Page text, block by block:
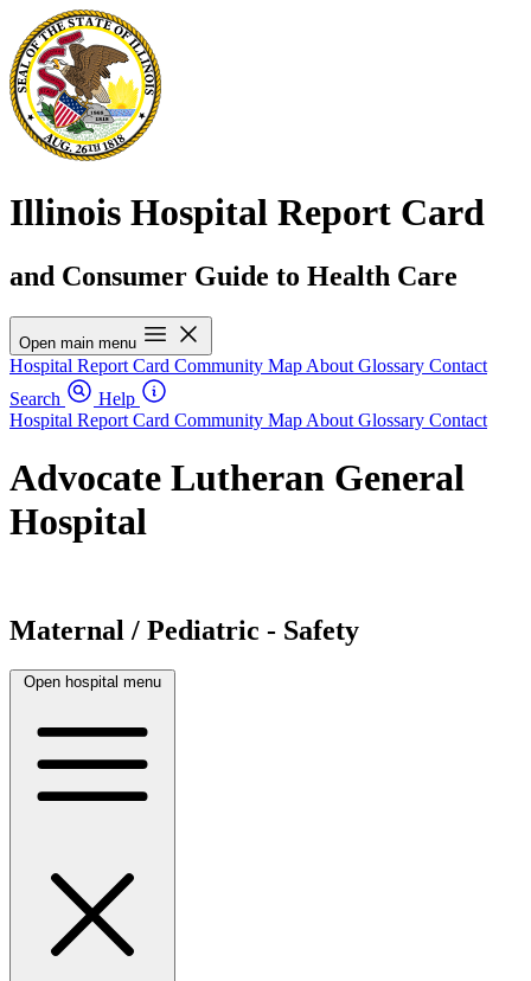
Illinois Hospital Report Card
and Consumer Guide to Health Care
Open main menu
Hospital Report Card Community Map About Glossary Contact
Search
Help
Hospital Report Card Community Map About Glossary Contact
Advocate Lutheran General
Hospital
Maternal / Pediatric - Safety
Open hospital menu